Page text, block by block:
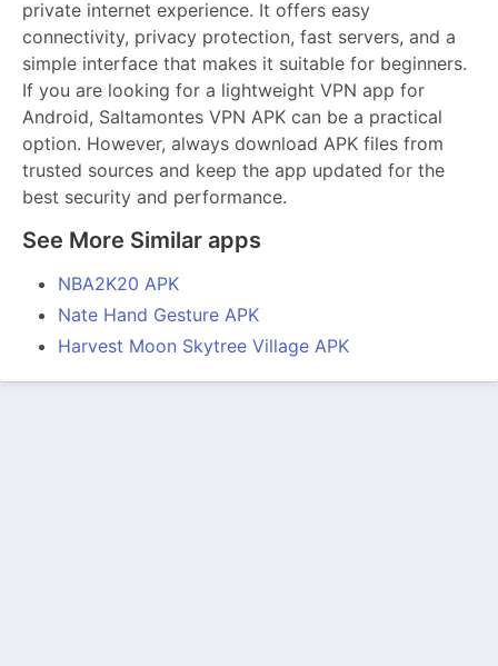
private internet experience. It offers easy
connectivity, privacy protection, fast servers, and a
simple interface that makes it suitable for beginners.
If you are looking for a lightweight VPN app for
Android, Saltamontes VPN APK can be a practical
option. However, always download APK files from
trusted sources and keep the app updated for the
best security and performance.
See More Similar apps
NBA2K20 APK
Nate Hand Gesture APK
Harvest Moon Skytree Village APK